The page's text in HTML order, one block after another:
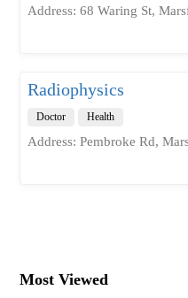
Address: 68 Waring St,
Radiophysics
Doctor Health
Address: Pembroke Rd,
Most Viewed